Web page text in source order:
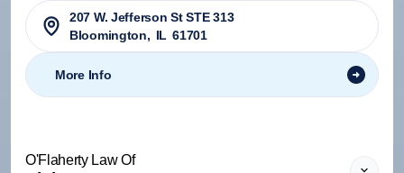
207 W. Jefferson St STE 313
Bloomington, IL 61701
More Info
O'Flaherty Law Of